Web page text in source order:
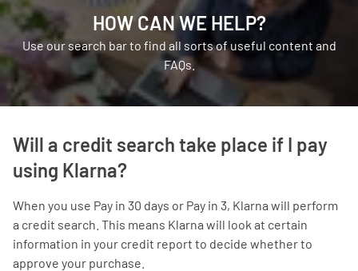
HOW CAN WE HELP?
Use our search bar to find all sorts of useful content and
FAQs.
Will a credit search take place if I pay
using Klarna?
When you use Pay in 30 days or Pay in 3, Klarna will perform
a credit search. This means Klarna will look at certain
information in your credit report to decide whether to
approve your purchase.